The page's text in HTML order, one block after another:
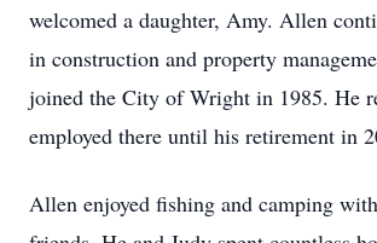
welcomed a daughter, Amy. Allen
in construction and property
joined the City of Wright in 1985. He
employed there until his retirement in
Allen enjoyed fishing and camping